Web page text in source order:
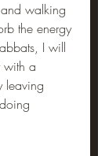
walking
the energy
I will
with a
leaving